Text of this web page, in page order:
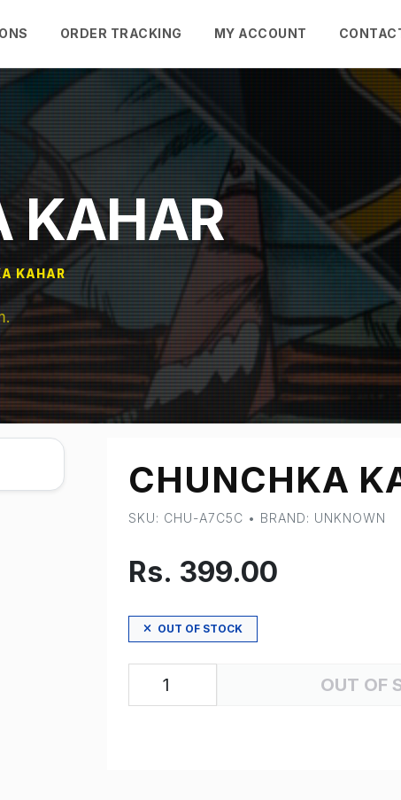
ORDER TRACKING MY ACCOUNT
KAHAR
KAHAR
CHUNCHKA
SKU: CHU-A7C5C • BRAND: UNKNOWN
Rs. 399.00
OUT OF STOCK
OUT OF